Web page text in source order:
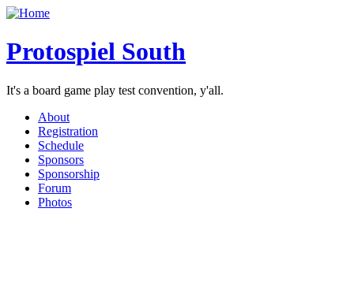
Protospiel South
It's a board game play test convention, y'all.
About
Registration
Schedule
Sponsors
Sponsorship
Forum
Photos